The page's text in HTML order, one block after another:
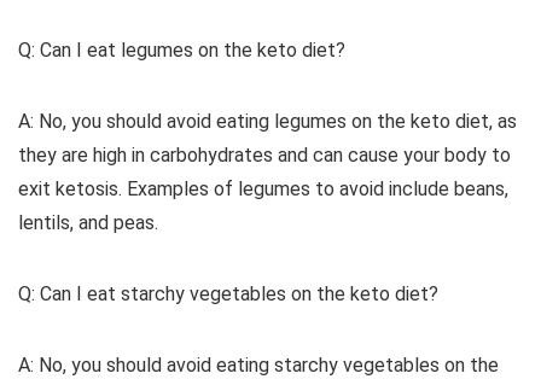
Q: Can I eat legumes on the keto diet?
A: No, you should avoid eating legumes on the keto diet, as
they are high in carbohydrates and can cause your body to
exit ketosis. Examples of legumes to avoid include beans,
lentils, and peas.
Q: Can I eat starchy vegetables on the keto diet?
A: No, you should avoid eating starchy vegetables on the